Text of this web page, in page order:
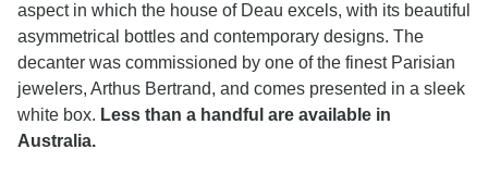
aspect in which the house of Deau excels, with its beautiful
asymmetrical bottles and contemporary designs. The
decanter was commissioned by one of the finest Parisian
jewelers, Arthus Bertrand, and comes presented in a sleek
white box. Less than a handful are available in
Australia.